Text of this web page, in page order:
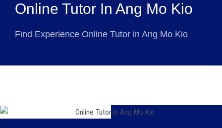
Online Tutor In Ang Mo Kio
Find Experience Online Tutor in Ang Mo Kio